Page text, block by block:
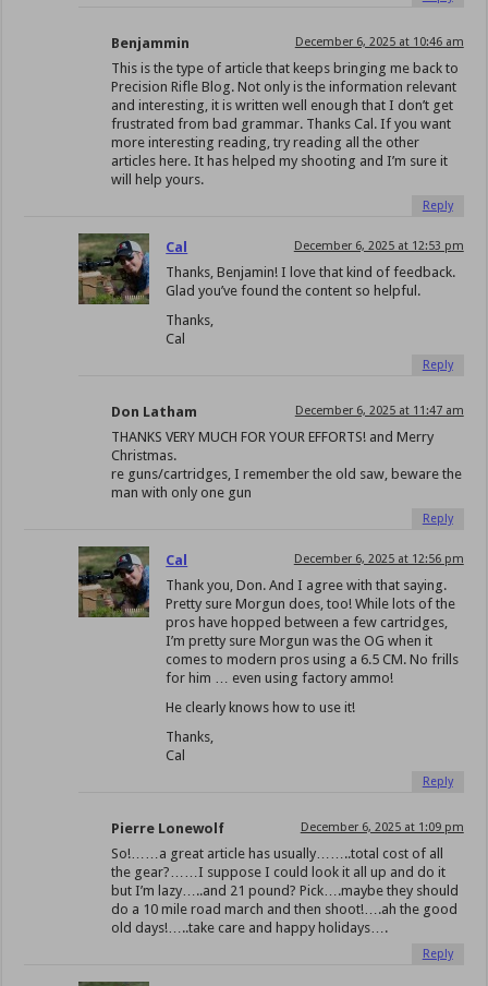
Benjammin December 6, 2025 at 10:46 am
This is the type of article that keeps bringing me back to
Precision Rifle Blog. Not only is the information relevant
and interesting, it is written well enough that I don’t get
frustrated from bad grammar. Thanks Cal. If you want
more interesting reading, try reading all the other
articles here. It has helped my shooting and I’m sure it
will help yours.
Reply
Cal December 6, 2025 at 12:53 pm
Thanks, Benjamin! I love that kind of feedback.
Glad you’ve found the content so helpful.
Thanks,
Cal
Reply
Don Latham December 6, 2025 at 11:47 am
THANKS VERY MUCH FOR YOUR EFFORTS! and Merry
Christmas.
re guns/cartridges, I remember the old saw, beware the
man with only one gun
Reply
Cal December 6, 2025 at 12:56 pm
Thank you, Don. And I agree with that saying.
Pretty sure Morgun does, too! While lots of the
pros have hopped between a few cartridges,
I’m pretty sure Morgun was the OG when it
comes to modern pros using a 6.5 CM. No frills
for him … even using factory ammo!
He clearly knows how to use it!
Thanks,
Cal
Reply
Pierre Lonewolf December 6, 2025 at 1:09 pm
So!……a great article has usually……..total cost of all
the gear?……I suppose I could look it all up and do it
but I’m lazy…..and 21 pound? Pick….maybe they should
do a 10 mile road march and then shoot!….ah the good
old days!…..take care and happy holidays….
Reply